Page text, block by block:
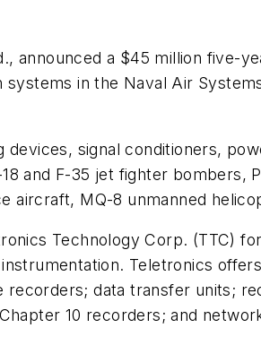
announced a $45 million five-
in the Naval Air
signal conditioners,
and F-35 jet fighter bombers,
aircraft, MQ-8 unmanned
Technology Corp. (TTC)
Teletronics
data transfer units;
10 recorders; and